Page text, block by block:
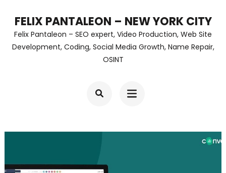
content
FELIX PANTALEON – NEW YORK CITY
Felix Pantaleon – SEO expert, Video Production, Web Site
Development, Coding, Social Media Growth, Name Repair,
OSINT